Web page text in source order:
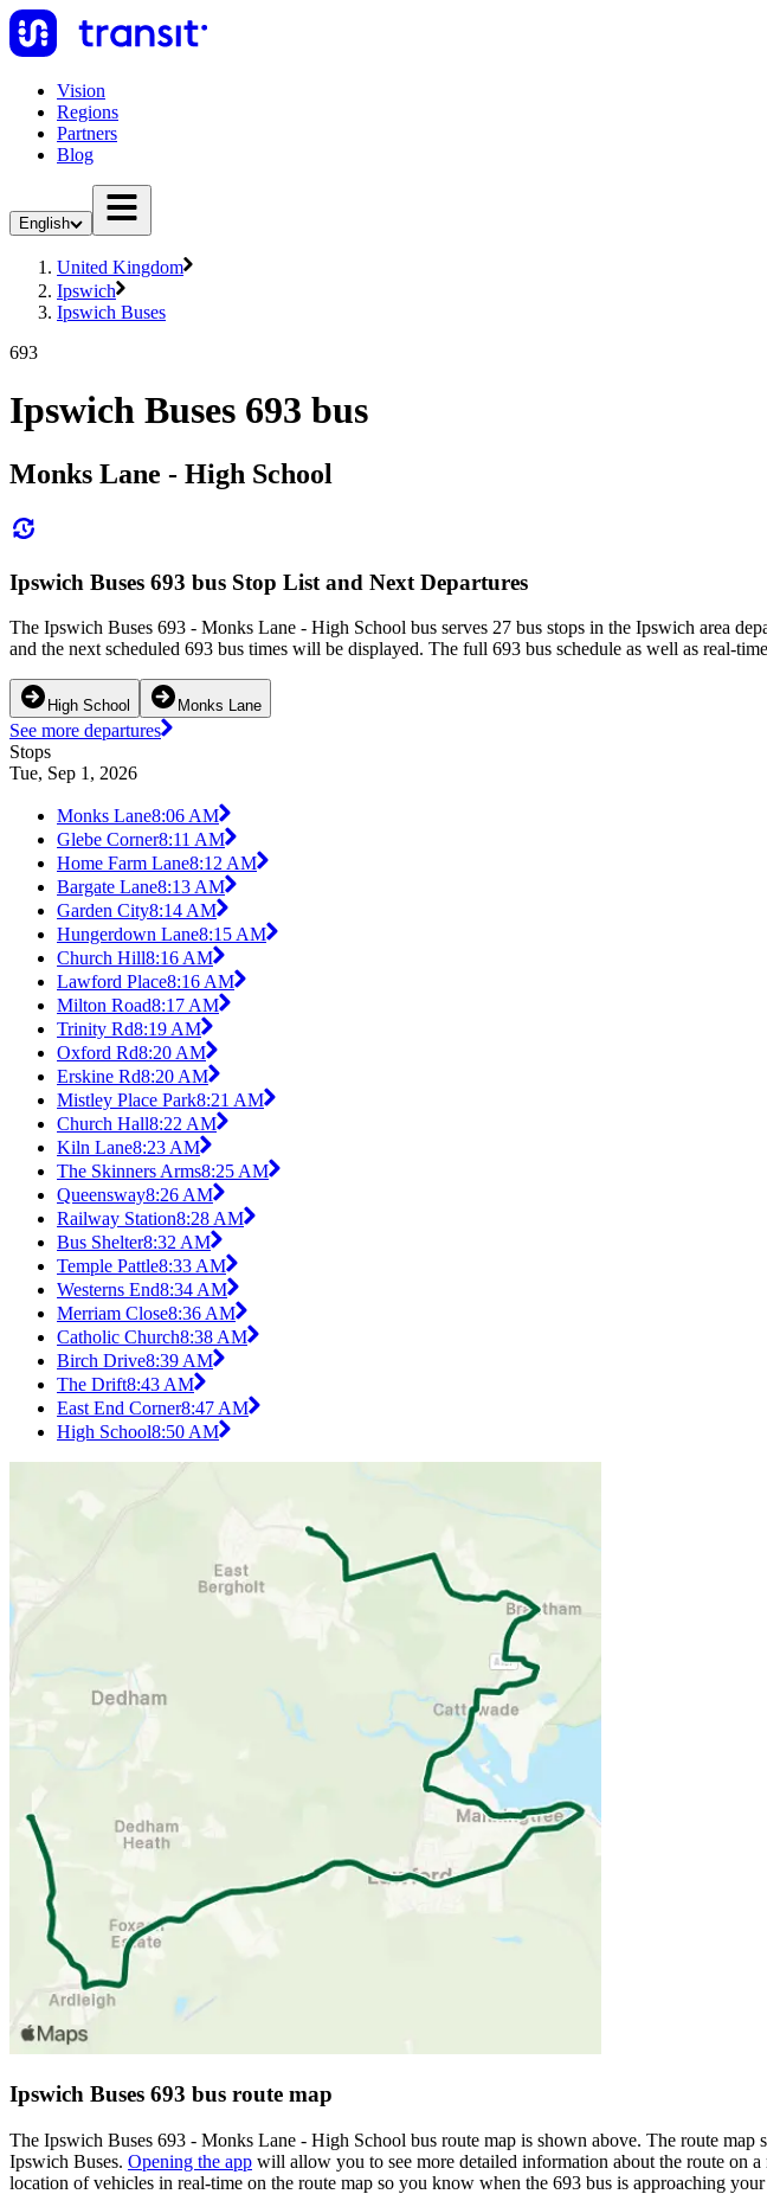
Vision
Regions
Partners
Blog
English
United Kingdom
Ipswich
Ipswich Buses
693
Ipswich Buses 693 bus
Monks Lane - High School
Ipswich Buses 693 bus Stop List and Next Departures
The Ipswich Buses 693 - Monks Lane - High School bus serves 27 bus stops in the Ipswich area
and the next scheduled 693 bus times will be displayed. The full 693 bus schedule as well as real-
High School Monks Lane
See more departures
Stops
Tue, Sep 1, 2026
Monks Lane8:06 AM
Glebe Corner8:11 AM
Home Farm Lane8:12 AM
Bargate Lane8:13 AM
Garden City8:14 AM
Hungerdown Lane8:15 AM
Church Hill8:16 AM
Lawford Place8:16 AM
Milton Road8:17 AM
Trinity Rd8:19 AM
Oxford Rd8:20 AM
Erskine Rd8:20 AM
Mistley Place Park8:21 AM
Church Hall8:22 AM
Kiln Lane8:23 AM
The Skinners Arms8:25 AM
Queensway8:26 AM
Railway Station8:28 AM
Bus Shelter8:32 AM
Temple Pattle8:33 AM
Westerns End8:34 AM
Merriam Close8:36 AM
Catholic Church8:38 AM
Birch Drive8:39 AM
The Drift8:43 AM
East End Corner8:47 AM
High School8:50 AM
Ipswich Buses 693 bus route map
The Ipswich Buses 693 - Monks Lane - High School bus route map is shown above. The route
Ipswich Buses. Opening the app will allow you to see more detailed information about the route on a
location of vehicles in real-time on the route map so you know when the 693 bus is approaching your